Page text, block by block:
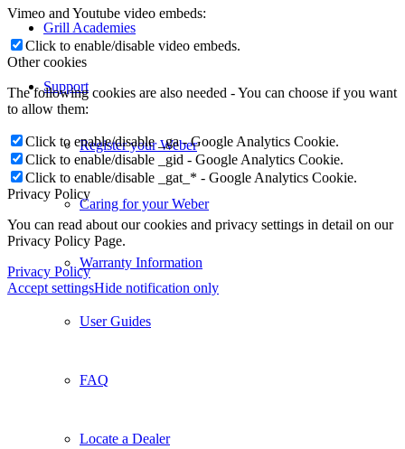
Grill Academies
Support
Register your Weber
Caring for your Weber
Warranty Information
User Guides
FAQ
Locate a Dealer
Vimeo and Youtube video embeds:
Click to enable/disable video embeds.
Other cookies
The following cookies are also needed - You can choose if you want
to allow them:
Click to enable/disable _ga - Google Analytics Cookie.
Click to enable/disable _gid - Google Analytics Cookie.
Click to enable/disable _gat_* - Google Analytics Cookie.
Privacy Policy
You can read about our cookies and privacy settings in detail on our
Privacy Policy Page.
Privacy Policy
Accept settingsHide notification only